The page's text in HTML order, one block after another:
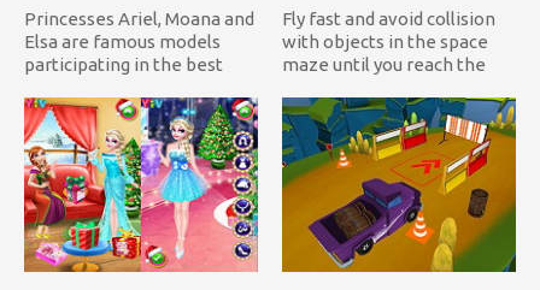
Princesses Ariel, Moana and
Elsa are famous models
participating in the best
Fly fast and avoid collision
with objects in the space
maze until you reach the